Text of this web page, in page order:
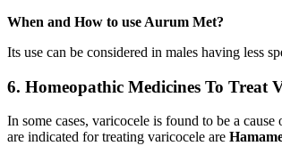
When and How to use Aurum Met?
Its use can be considered in males having less
6. Homeopathic Medicines To Treat
In some cases, varicocele is found to be a
are indicated for treating varicocele are